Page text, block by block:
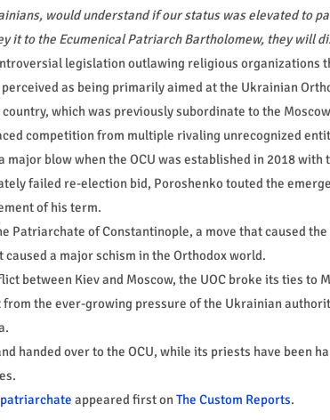
would understand if our status was elevated to
it to the Ecumenical Patriarch Bartholomew, they will
legislation outlawing religious organizations
as being primarily aimed at the Ukrainian
which was previously subordinate to the
competition from multiple rivaling unrecognized
major blow when the OCU was established in 2018
failed re-election bid, Poroshenko touted the
of his term.
Patriarchate of Constantinople, a move that caused
a major schism in the Orthodox world.
between Kiev and Moscow, the UOC broke its ties to
from the ever-growing pressure of the Ukrainian
handed over to the OCU, while its priests have been
appeared first onThe Custom Reports.